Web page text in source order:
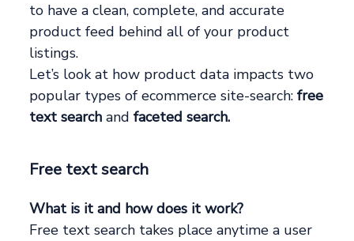
to have a clean, complete, and accurate
product feed behind all of your product
listings.
Let’s look at how product data impacts two
popular types of ecommerce site-search:free
text search andfaceted search.
Free text search
What is it and how does it work?
Free text search takes place anytime a user